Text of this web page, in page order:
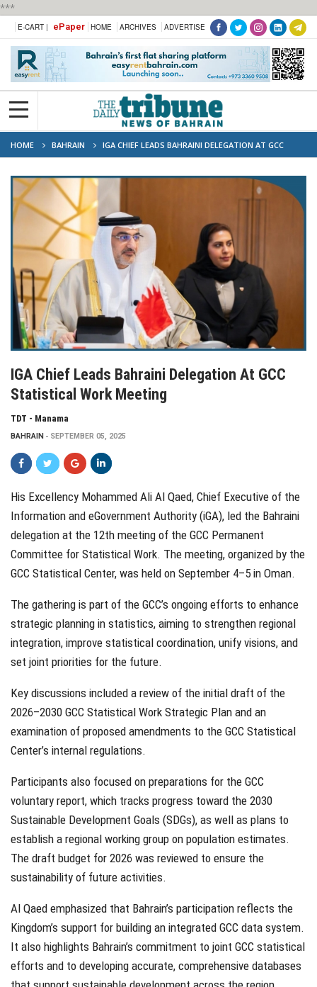
***
E-CART | ePaper HOME ARCHIVES ADVERTISE
HOME BAHRAIN
IGA CHIEF LEADS BAHRAINI DELEGATION AT GCC
STATISTICAL WORK MEETING
IGA Chief Leads Bahraini Delegation At GCC
Statistical Work Meeting
TDT - Manama
BAHRAIN SEPTEMBER 05, 2025
His Excellency Mohammed Ali Al Qaed, Chief Executive of the
Information and eGovernment Authority (iGA), led the Bahraini
delegation at the 12th meeting of the GCC Permanent
Committee for Statistical Work. The meeting, organized by the
GCC Statistical Center, was held on September 4–5 in Oman.
The gathering is part of the GCC’s ongoing efforts to enhance
strategic planning in statistics, aiming to strengthen regional
integration, improve statistical coordination, unify visions, and
set joint priorities for the future.
Key discussions included a review of the initial draft of the
2026–2030 GCC Statistical Work Strategic Plan and an
examination of proposed amendments to the GCC Statistical
Center’s internal regulations.
Participants also focused on preparations for the GCC
voluntary report, which tracks progress toward the 2030
Sustainable Development Goals (SDGs), as well as plans to
establish a regional working group on population estimates.
The draft budget for 2026 was reviewed to ensure the
sustainability of future activities.
Al Qaed emphasized that Bahrain’s participation reflects the
Kingdom’s support for building an integrated GCC data system.
It also highlights Bahrain’s commitment to joint GCC statistical
efforts and to developing accurate, comprehensive databases